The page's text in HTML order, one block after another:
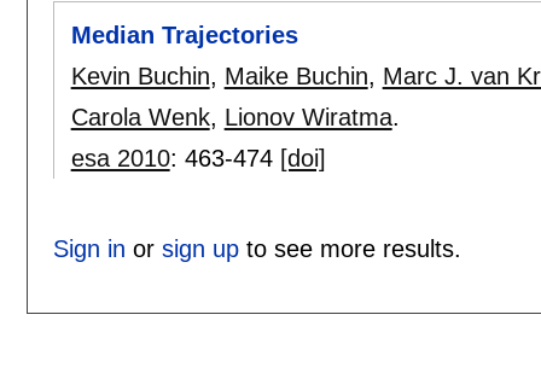
Median Trajectories
Kevin Buchin, Maike Buchin, Marc J. van
Carola Wenk, Lionov Wiratma.
esa 2010: 463-474 [doi]
Sign in or sign upto see more results.